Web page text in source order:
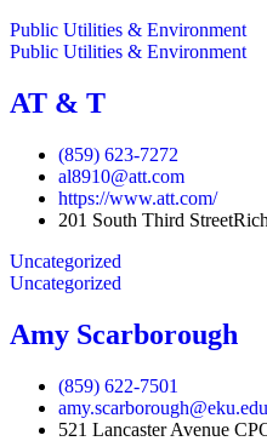
Public Utilities & Environment
Public Utilities & Environment
AT & T
(859) 623-7272
al8910@att.com
https://www.att.com/
201 South Third
Uncategorized
Uncategorized
Amy Scarborough
(859) 622-7501
amy.scarborough@eku.edu
521 Lancaster Avenue